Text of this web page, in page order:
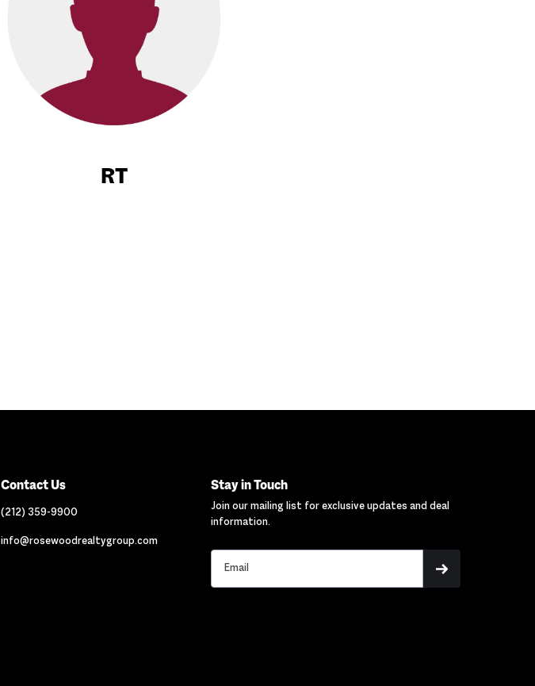
RT
Contact Us
(212) 359-9900
info@rosewoodrealtygroup.com
Stay in Touch
Join our mailing list for exclusive updates and deal
information.